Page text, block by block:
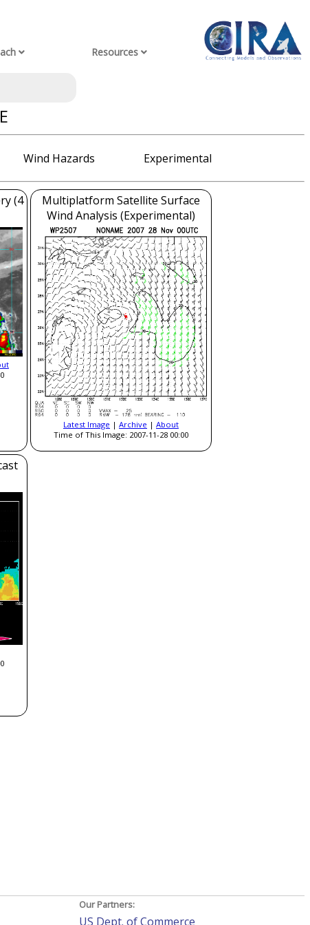
Resources
Wind Hazards Experimental
(4
Multiplatform Satellite Surface
Wind Analysis (Experimental)
Latest Image | Archive | About
Time of This Image: 2007-11-28 00:00
Our Partners:
US Dept. of Commerce